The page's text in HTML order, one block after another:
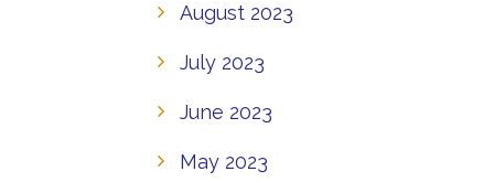
August 2023
July 2023
June 2023
May 2023